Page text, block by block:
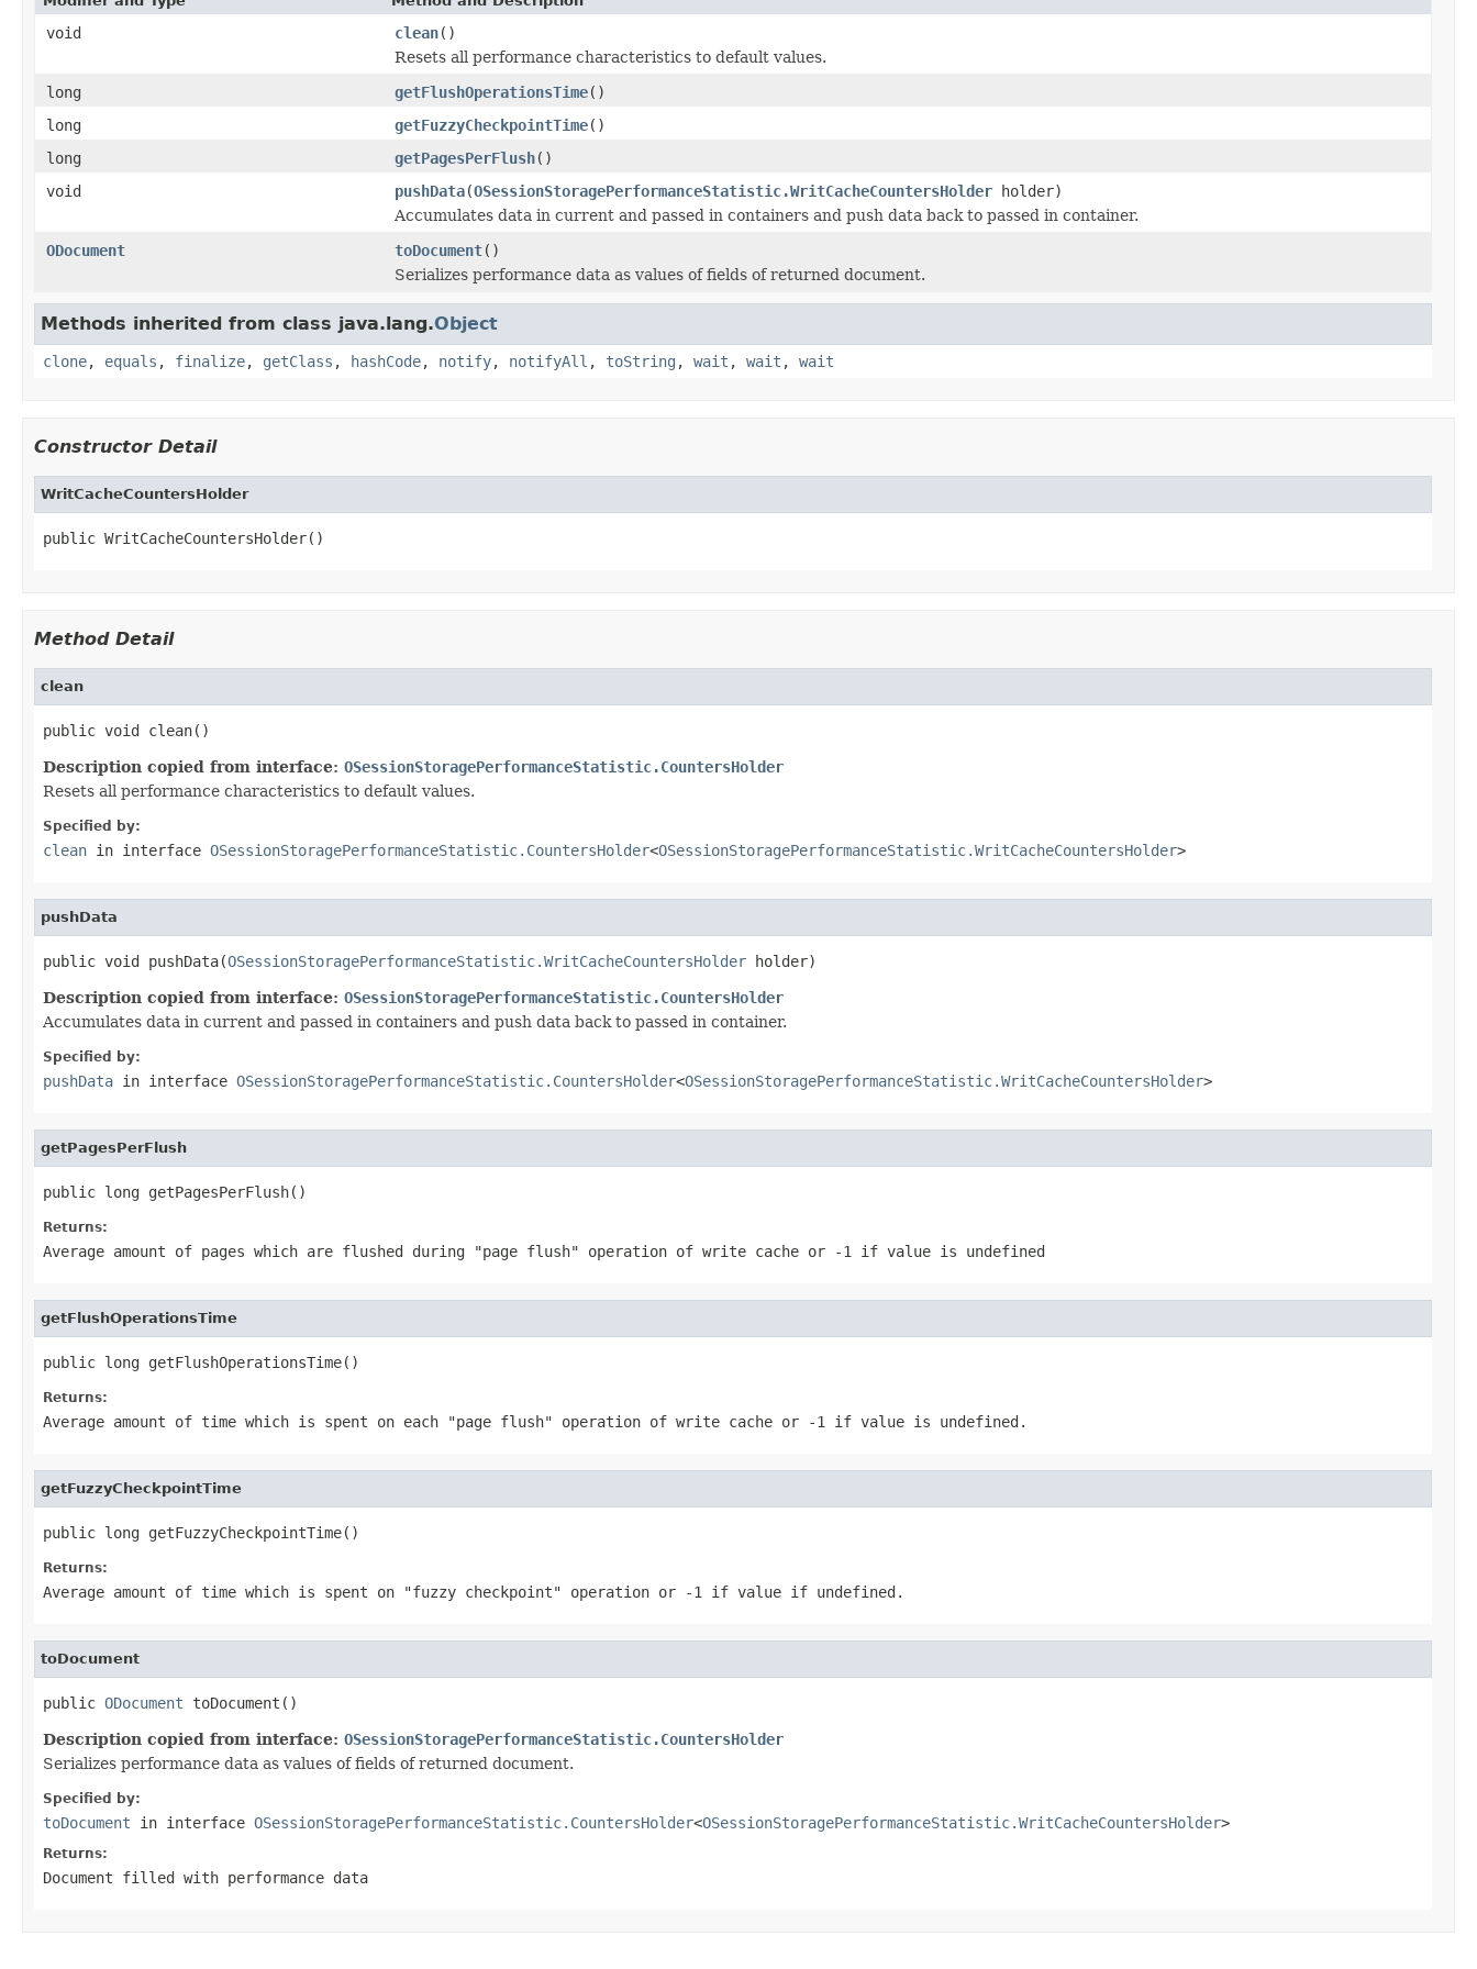
void clean()
Resets all performance characteristics to default values.
long
getFlushOperationsTime()
long
getFuzzyCheckpointTime()
long
getPagesPerFlush()
void
pushData(OSessionStoragePerformanceStatistic.WritCacheCountersHolder holder)
Accumulates data in current and passed in containers and push data back to passed in container.
ODocument
toDocument()
Serializes performance data as values of fields of returned document.
Methods inherited from class java.lang.Object
clone, equals , finalize, getClass , hashCode, notify, notifyAll , toString , wait , wait , wait
Constructor Detail
WritCacheCountersHolder
public WritCacheCountersHolder()
Method Detail
clean
public void clean()
Description copied from interface: OSessionStoragePerformanceStatistic.CountersHolder
Resets all performance characteristics to default values.
Specified by:
clean in interface OSessionStoragePerformanceStatistic.CountersHolder<OSessionStoragePerformanceStatistic.WritCacheCountersHolder>
pushData
public void pushData(OSessionStoragePerformanceStatistic.WritCacheCountersHolder holder)
Description copied from interface: OSessionStoragePerformanceStatistic.CountersHolder
Accumulates data in current and passed in containers and push data back to passed in container.
Specified by:
pushData in interface OSessionStoragePerformanceStatistic.CountersHolder<OSessionStoragePerformanceStatistic.WritCacheCountersHolder>
getPagesPerFlush
public long getPagesPerFlush()
Returns:
Average amount of pages which are flushed during "page flush" operation of write cache or -1 if value is undefined
getFlushOperationsTime
public long getFlushOperationsTime()
Returns:
Average amount of time which is spent on each "page flush" operation of write cache or -1 if value is undefined.
getFuzzyCheckpointTime
public long getFuzzyCheckpointTime()
Returns:
Average amount of time which is spent on "fuzzy checkpoint" operation or -1 if value if undefined.
toDocument
public ODocument toDocument()
Description copied from interface: OSessionStoragePerformanceStatistic.CountersHolder
Serializes performance data as values of fields of returned document.
Specified by:
toDocument in interface OSessionStoragePerformanceStatistic.CountersHolder<OSessionStoragePerformanceStatistic.WritCacheCountersHolder>
Returns:
Document filled with performance data